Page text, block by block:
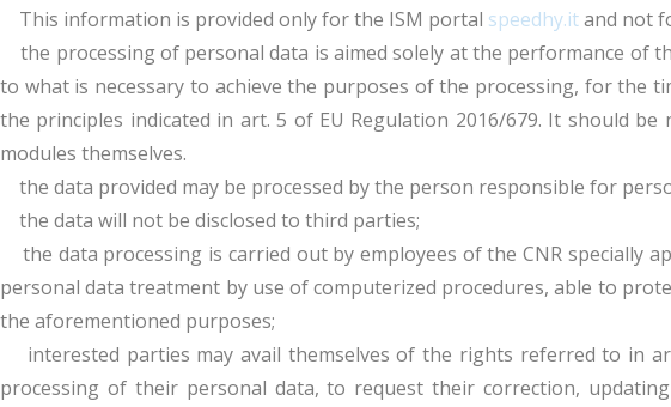
This information is provided only for the ISM portal speedhy.itand not
the processing of personal data is aimed solely at the performance of
to what is necessary to achieve the purposes of the processing, for the
the principles indicated in art. 5 of EU Regulation 2016/679. It should
modules themselves.
the data provided may be processed by the person responsible for
the data will not be disclosed to third parties;
the data processing is carried out by employees of the CNR specially
personal data treatment by use of computerized procedures, able to
the aforementioned purposes;
interested parties may avail themselves of the rights referred to in
processing of their personal data, to request their correction,